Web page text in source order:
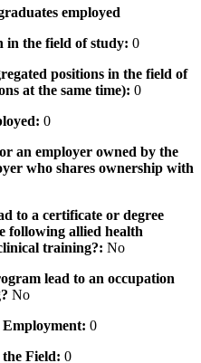
employed
in the field of study: 0
positions in the field of
at the same time): 0
0
an employer owned by the
who shares ownership with
to a certificate or degree
following allied health
training?: No
lead to an occupation
No
0
Field: 0